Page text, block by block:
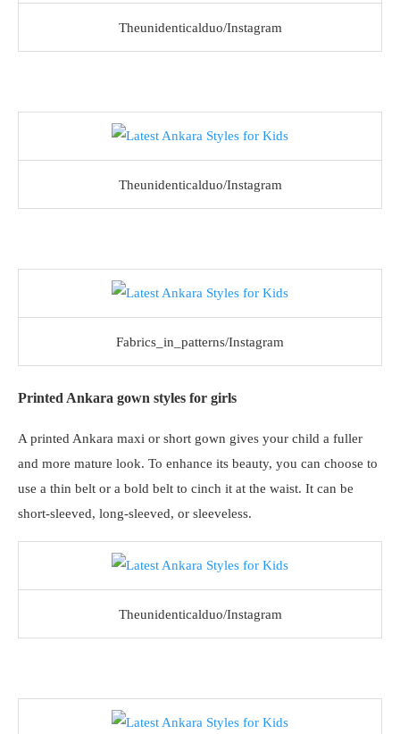
Theunidenticalduo/Instagram
Theunidenticalduo/Instagram
Fabrics_in_patterns/Instagram
Printed Ankara gown styles for girls
A printed Ankara maxi or short gown gives your child a fuller
and more mature look. To enhance its beauty, you can choose to
use a thin belt or a bold belt to cinch it at the waist. It can be
short-sleeved, long-sleeved, or sleeveless.
Theunidenticalduo/Instagram